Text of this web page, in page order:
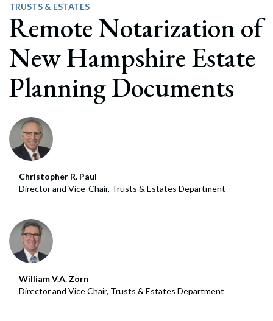
TRUSTS & ESTATES
Remote Notarization of
New Hampshire Estate
Planning Documents
Christopher R. Paul
Director and Vice-Chair, Trusts & Estates Department
William V.A. Zorn
Director and Vice Chair, Trusts & Estates Department